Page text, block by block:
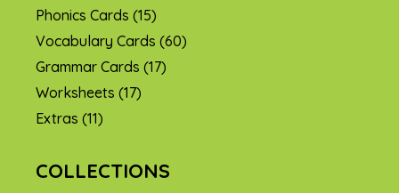
Phonics Cards (15)
Vocabulary Cards (60)
Grammar Cards (17)
Worksheets (17)
Extras (11)
COLLECTIONS